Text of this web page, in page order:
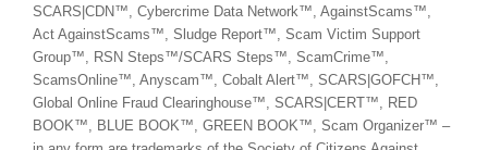
SCARS|CDN™, Cybercrime Data Network™, AgainstScams™,
Act AgainstScams™, Sludge Report™, Scam Victim Support
Group™, RSN Steps™/SCARS Steps™, ScamCrime™,
ScamsOnline™, Anyscam™, Cobalt Alert™, SCARS|GOFCH™,
Global Online Fraud Clearinghouse™, SCARS|CERT™, RED
BOOK™, BLUE BOOK™, GREEN BOOK™, Scam Organizer™ –